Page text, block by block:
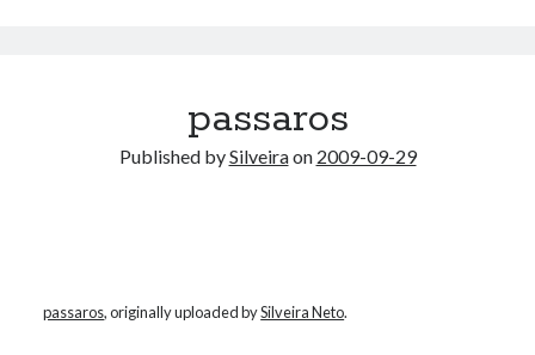
3 keys and knob keyboard
Jacques Cousteau and his crew in a submersible during the Conshelf II
Expedition in the Red Sea, 1963
passaros
Published bySilveiraon 2009-09-29
passaros, originally uploaded bySilveira Neto.